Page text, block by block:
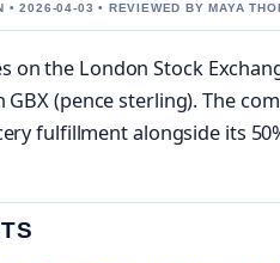
• 2026-04-03 • REVIEWED BY MAYA
on the London Stock
(pence sterling). The
fulfillment alongside its